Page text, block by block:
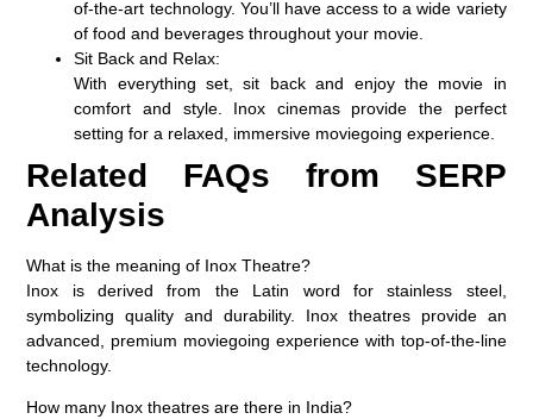
of-the-art technology. You’ll have access to a wide variety
of food and beverages throughout your movie.
Sit Back and Relax:
With everything set, sit back and enjoy the movie in
comfort and style. Inox cinemas provide the perfect
setting for a relaxed, immersive moviegoing experience.
Related FAQs from SERP
Analysis
What is the meaning of Inox Theatre?
Inox is derived from the Latin word for stainless steel,
symbolizing quality and durability. Inox theatres provide an
advanced, premium moviegoing experience with top-of-the-line
technology.
How many Inox theatres are there in India?